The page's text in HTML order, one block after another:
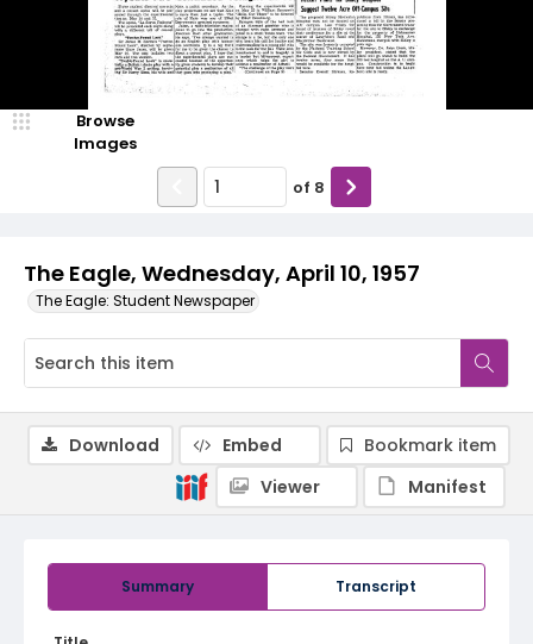
The Eagle, Wednesday, April 10, 1957
The Eagle: Student Newspaper
Browse
Images
of 8
Summary Transcript
Download Embed
Bookmark item
Viewer
Manifest